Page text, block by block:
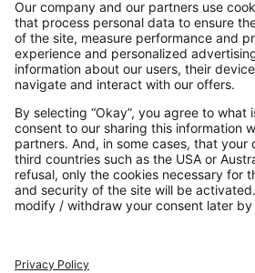
Contact
Payments
Secure Connection with
Additional online shops